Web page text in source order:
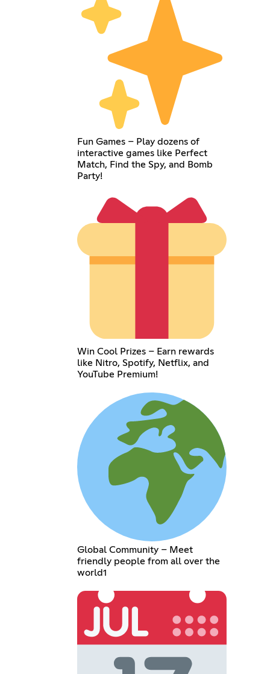
Fun Games – Play dozens of
interactive games like Perfect
Match, Find the Spy, and Bomb
Party!
Win Cool Prizes – Earn rewards
like Nitro, Spotify, Netflix, and
YouTube Premium!
Global Community – Meet
friendly people from all over the
world1